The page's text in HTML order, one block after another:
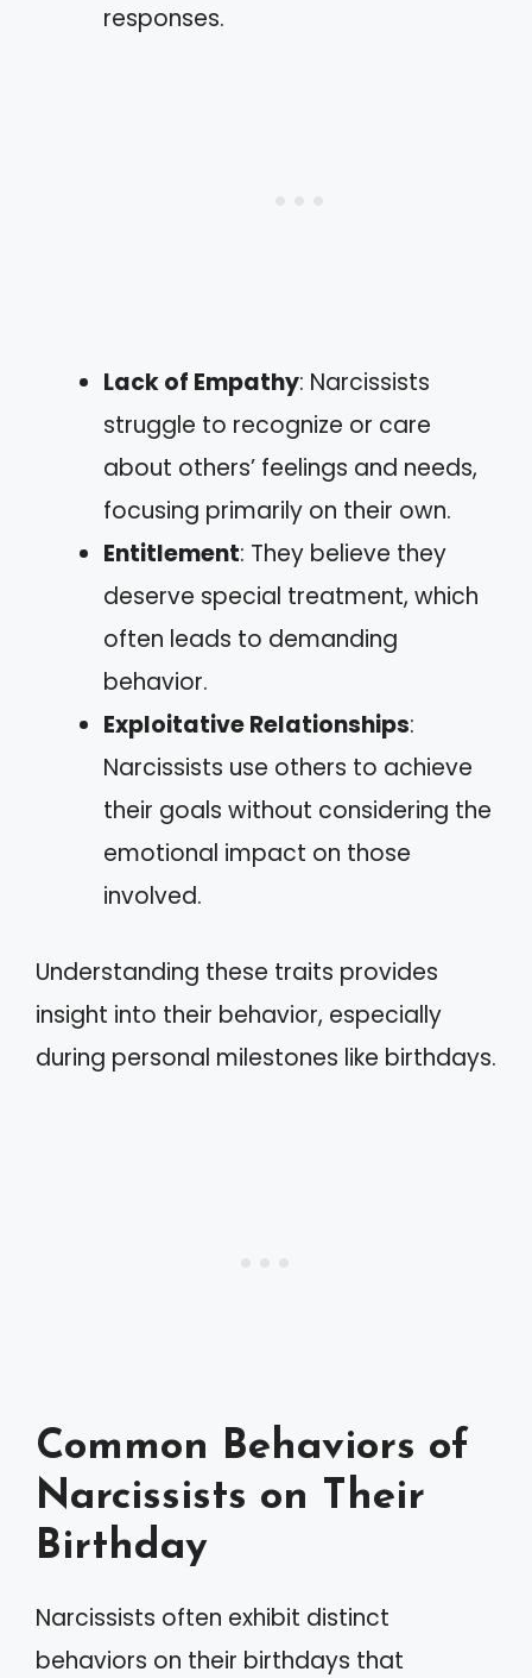
responses.
Lack of Empathy: Narcissists
struggle to recognize or care
about others’ feelings and needs,
focusing primarily on their own.
Entitlement: They believe they
deserve special treatment, which
often leads to demanding
behavior.
Exploitative Relationships:
Narcissists use others to achieve
their goals without considering the
emotional impact on those
involved.
Understanding these traits provides
insight into their behavior, especially
during personal milestones like birthdays.
Common Behaviors of
Narcissists on Their
Birthday
Narcissists often exhibit distinct
behaviors on their birthdays that